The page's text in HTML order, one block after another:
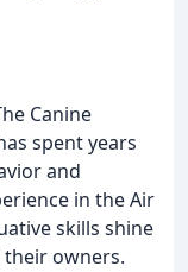
Canine
spent years
and
in the Air
skills shine
owners.